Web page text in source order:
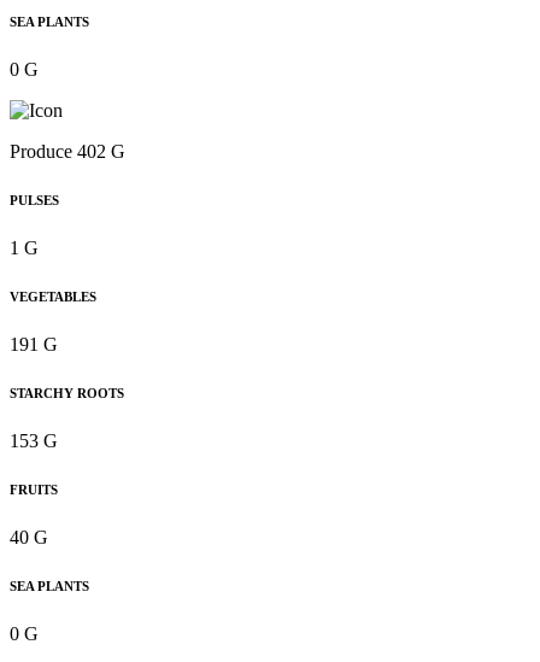
SEA PLANTS
0 G
Produce 402 G
PULSES
1 G
VEGETABLES
191 G
STARCHY ROOTS
153 G
FRUITS
40 G
SEA PLANTS
0 G